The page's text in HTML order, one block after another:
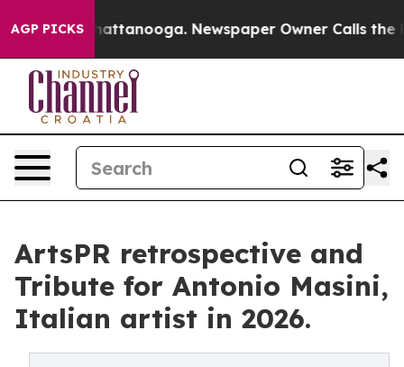
AGP PICKS
in Chattanooga. Newspaper Owner Calls the
ArtsPR retrospective and
Tribute for Antonio Masini,
Italian artist in 2026.